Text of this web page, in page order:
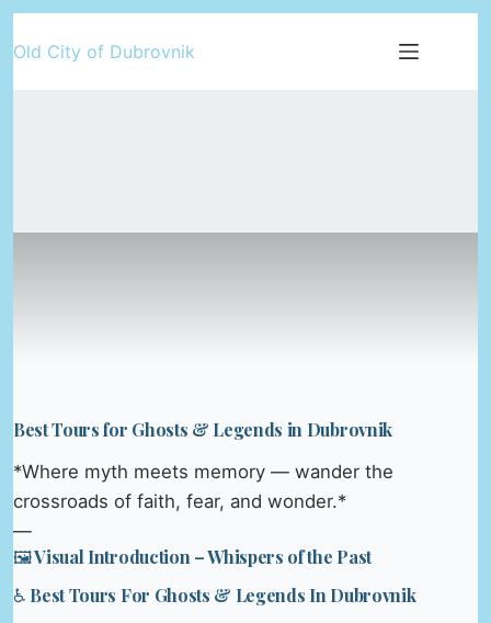
to
Old City of Dubrovnik
Best Tours for Ghosts & Legends in Dubrovnik
*Where myth meets memory — wander the
crossroads of faith, fear, and wonder.*
—
🖼️ Visual Introduction – Whispers of the Past
♿ Best Tours For Ghosts & Legends In Dubrovnik